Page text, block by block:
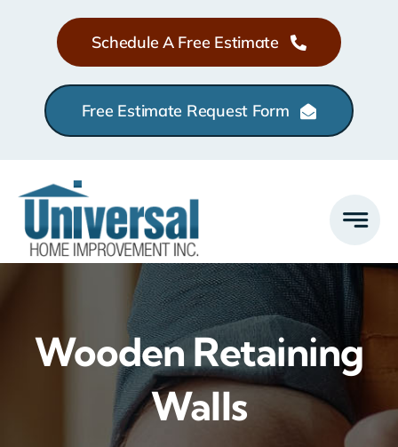
Schedule A Free Estimate
Free Estimate Request Form
Wooden Retaining
Walls